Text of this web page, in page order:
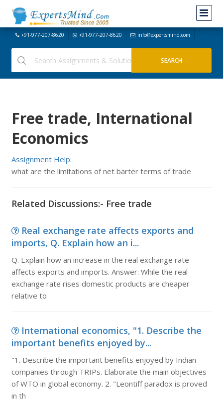
+91-977-207-8620 +91-977-207-8620 info@expertsmind.com
Free trade, International
Economics
Assignment Help:
what are the limitations of net barter terms of trade
Related Discussions:- Free trade
Real exchange rate affects exports and
imports, Q. Explain how an i...
Q. Explain how an increase in the real exchange rate
affects exports and imports. Answer: While the real
exchange rate rises domestic products are cheaper
relative to
International economics, "1. Describe the
important benefits enjoyed by...
"1. Describe the important benefits enjoyed by Indian
companies through TRIPs. Elaborate the main objectives
of WTO in global economy. 2. "Leontiff paradox is proved
in th